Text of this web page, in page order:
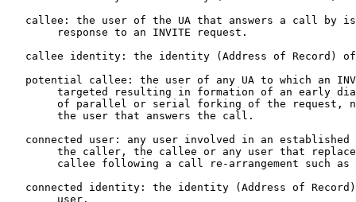
callee: the user of the UA that answers a call by
        response to an INVITE request.
callee identity: the identity (Address of Record)
potential callee: the user of any UA to which an
targeted resulting in formation of an early
of parallel or serial forking of the request,
        the user that answers the call.
connected user: any user involved in an established
the caller, the callee or any user that
callee following a call re-arrangement such as
connected identity: the identity (Address of
        user.